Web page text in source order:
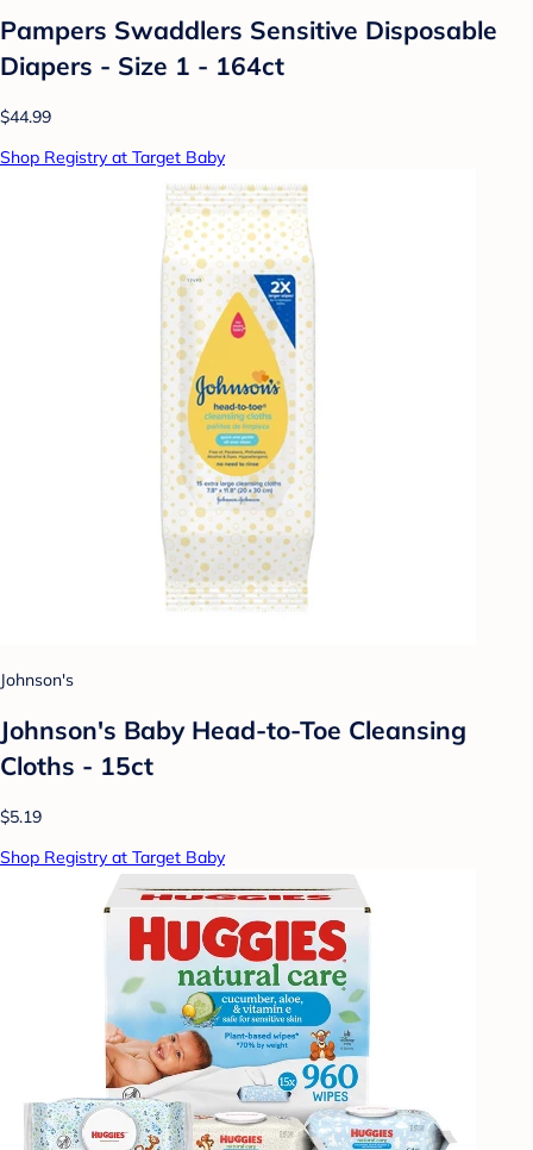
Pampers Swaddlers Sensitive Disposable
Diapers - Size 1 - 164ct
$44.99
Shop Registry at Target Baby
Johnson's
Johnson's Baby Head-to-Toe Cleansing
Cloths - 15ct
$5.19
Shop Registry at Target Baby